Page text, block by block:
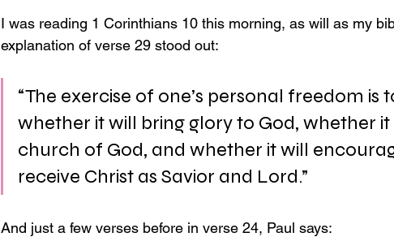
I was reading 1 Corinthians 10 this morning, as will as my
explanation of verse 29 stood out:
“The exercise of one’s personal freedom is
whether it will bring glory to God, whether
church of God, and whether it will
receive Christ as Savior and Lord.”
And just a few verses before in verse 24, Paul says: